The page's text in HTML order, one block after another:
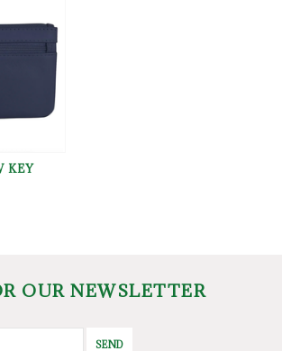
KEY
OUR NEWSLETTER
SEND